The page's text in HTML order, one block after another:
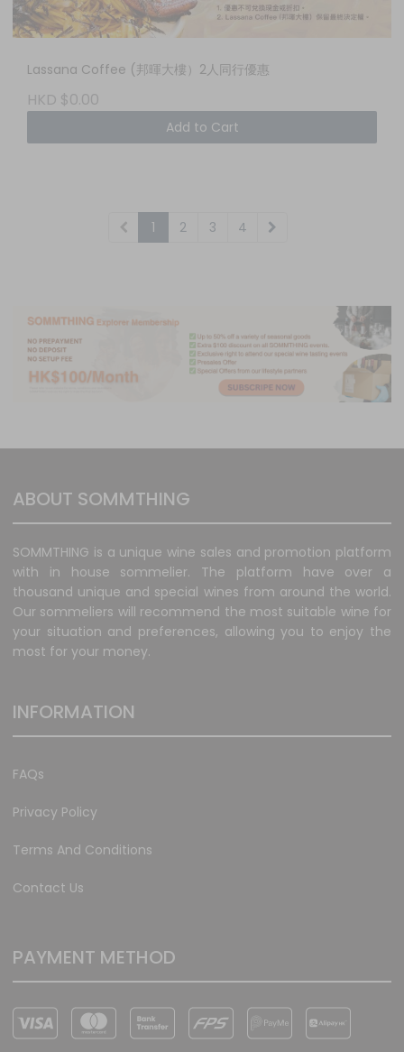
Lassana Coffee (邦暉大樓）2人同行優惠
HKD $0.00
Add to Cart
1 2 3 4
ABOUT SOMMTHING
SOMMTHING is a unique wine sales and promotion platform
with in house sommelier. The platform have over a
thousand unique and special wines from around the world.
Our sommeliers will recommend the most suitable wine for
your situation and preferences, allowing you to enjoy the
most for your money.
INFORMATION
FAQs
Privacy Policy
Terms And Conditions
Contact Us
PAYMENT METHOD